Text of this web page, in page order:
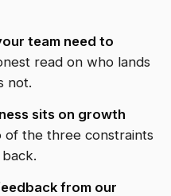
team need to
read on who lands
not.
sits on growth
of the three constraints
from our